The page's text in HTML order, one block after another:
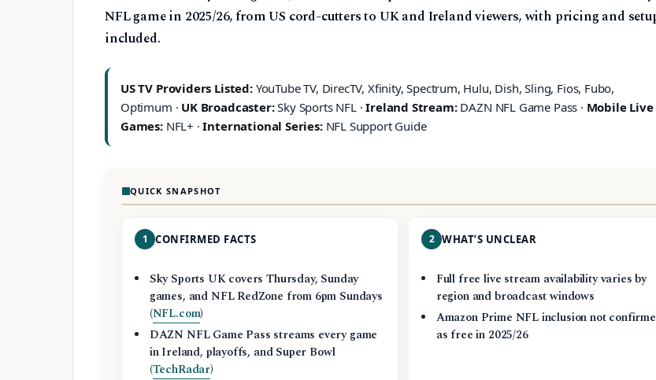
NFL game in 2025/26, from US cord-cutters to UK and Ireland viewers, with pricing and
included.
US TV Providers Listed:YouTube TV, DirecTV, Xfinity, Spectrum, Hulu, Dish, Sling, Fios, Fubo,
Optimum · UK Broadcaster:Sky Sports NFL ·Ireland Stream:DAZN NFL Game Pass · Mobile Live
Games:NFL+ ·International Series:NFL Support Guide
QUICK SNAPSHOT
1 CONFIRMED FACTS
Sky Sports UK covers Thursday, Sunday
games, and NFL RedZone from 6pm Sundays
(NFL.com)
DAZN NFL Game Pass streams every game
in Ireland, playoffs, and Super Bowl
(TechRadar)
2 WHAT’S UNCLEAR
Full free live stream availability varies by
region and broadcast windows
Amazon Prime NFL inclusion not
as free in 2025/26